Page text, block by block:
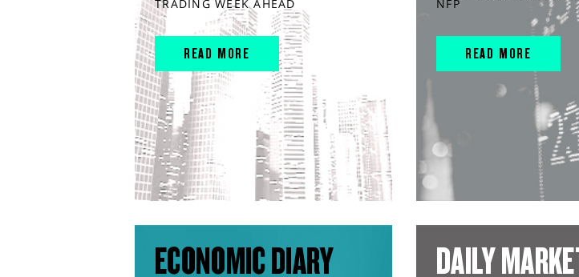
TRADING WEEK AHEAD
READ MORE
NFP
READ MORE
ECONOMIC DIARY
DAILY